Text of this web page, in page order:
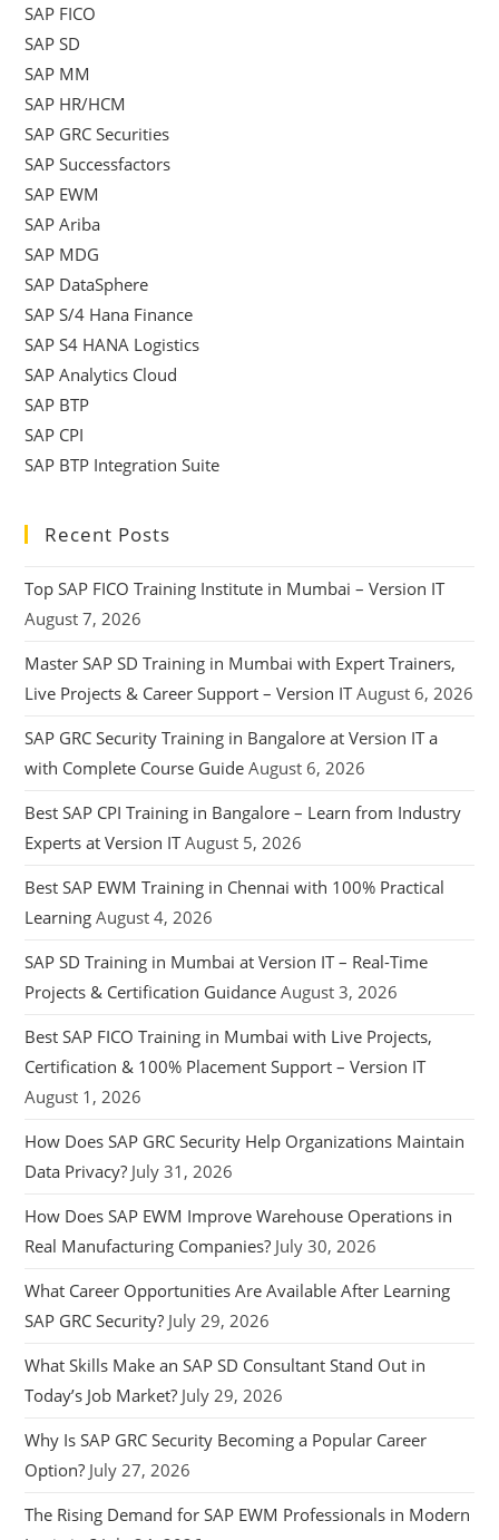
SAP FICO
SAP SD
SAP MM
SAP HR/HCM
SAP GRC Securities
SAP Successfactors
SAP EWM
SAP Ariba
SAP MDG
SAP DataSphere
SAP S/4 Hana Finance
SAP S4 HANA Logistics
SAP Analytics Cloud
SAP BTP
SAP CPI
SAP BTP Integration Suite
Recent Posts
Top SAP FICO Training Institute in Mumbai – Version IT
August 7, 2026
Master SAP SD Training in Mumbai with Expert Trainers,
Live Projects & Career Support – Version IT August 6, 2026
SAP GRC Security Training in Bangalore at Version IT a
with Complete Course Guide August 6, 2026
Best SAP CPI Training in Bangalore – Learn from Industry
Experts at Version IT August 5, 2026
Best SAP EWM Training in Chennai with 100% Practical
Learning August 4, 2026
SAP SD Training in Mumbai at Version IT – Real-Time
Projects & Certification Guidance August 3, 2026
Best SAP FICO Training in Mumbai with Live Projects,
Certification & 100% Placement Support – Version IT
August 1, 2026
How Does SAP GRC Security Help Organizations Maintain
Data Privacy? July 31, 2026
How Does SAP EWM Improve Warehouse Operations in
Real Manufacturing Companies? July 30, 2026
What Career Opportunities Are Available After Learning
SAP GRC Security? July 29, 2026
What Skills Make an SAP SD Consultant Stand Out in
Today’s Job Market? July 29, 2026
Why Is SAP GRC Security Becoming a Popular Career
Option? July 27, 2026
The Rising Demand for SAP EWM Professionals in Modern